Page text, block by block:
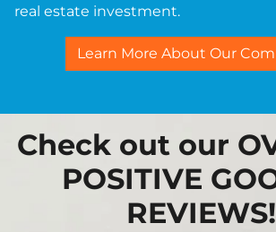
real estate investment.
Learn More About Our
Check out our
POSITIVE
REVIEWS!